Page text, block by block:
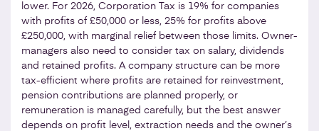
lower. For 2026, Corporation Tax is 19% for companies
with profits of £50,000 or less, 25% for profits above
£250,000, with marginal relief between those limits. Owner-
managers also need to consider tax on salary, dividends
and retained profits. A company structure can be more
tax-efficient where profits are retained for reinvestment,
pension contributions are planned properly, or
remuneration is managed carefully, but the best answer
depends on profit level, extraction needs and the owner’s